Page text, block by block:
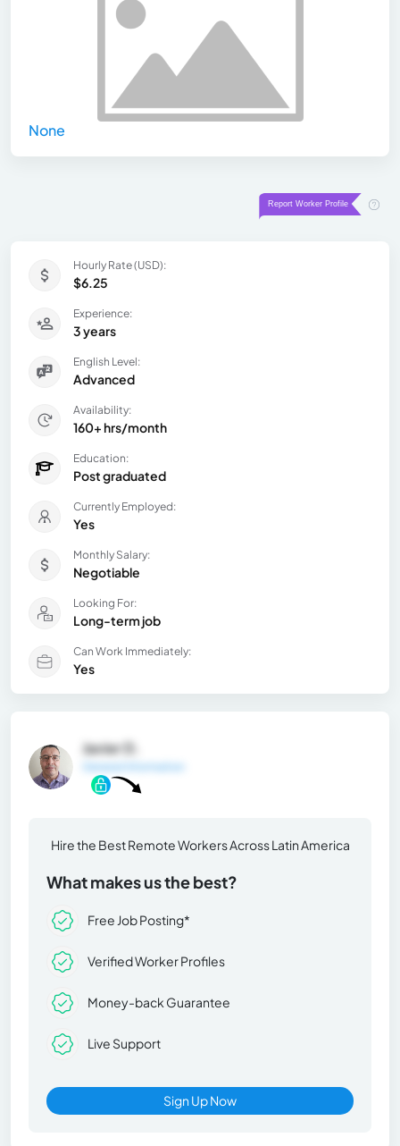
None
Hourly Rate (USD):
$6.25
Experience:
3 years
English Level:
Advanced
Availability:
160+ hrs/month
Education:
Post graduated
Currently Employed:
Yes
Monthly Salary:
Negotiable
Looking For:
Long-term job
Can Work Immediately:
Yes
Javier D.
Hire the Best Remote Workers Across Latin America
What makes us the best?
Free Job Posting*
Verified Worker Profiles
Money-back Guarantee
Live Support
Sign Up Now